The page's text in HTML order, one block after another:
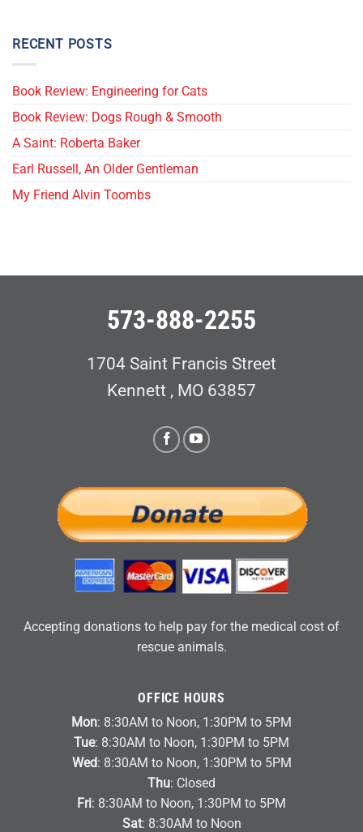
RECENT POSTS
Book Review: Engineering for Cats
Book Review: Dogs Rough & Smooth
A Saint: Roberta Baker
Earl Russell, An Older Gentleman
My Friend Alvin Toombs
573-888-2255
1704 Saint Francis Street
Kennett , MO 63857
Accepting donations to help pay for the medical cost of
rescue animals.
OFFICE HOURS
Mon: 8:30AM to Noon, 1:30PM to 5PM
Tue: 8:30AM to Noon, 1:30PM to 5PM
Wed: 8:30AM to Noon, 1:30PM to 5PM
Thu: Closed
Fri: 8:30AM to Noon, 1:30PM to 5PM
Sat: 8:30AM to Noon